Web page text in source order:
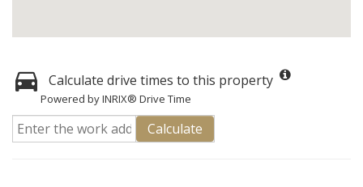
Calculate drive times to this property
Powered by INRIX® Drive Time
Calculate